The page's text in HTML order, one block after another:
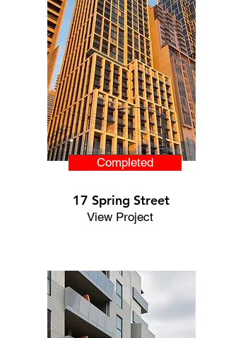
Completed
17 Spring Street
View Project